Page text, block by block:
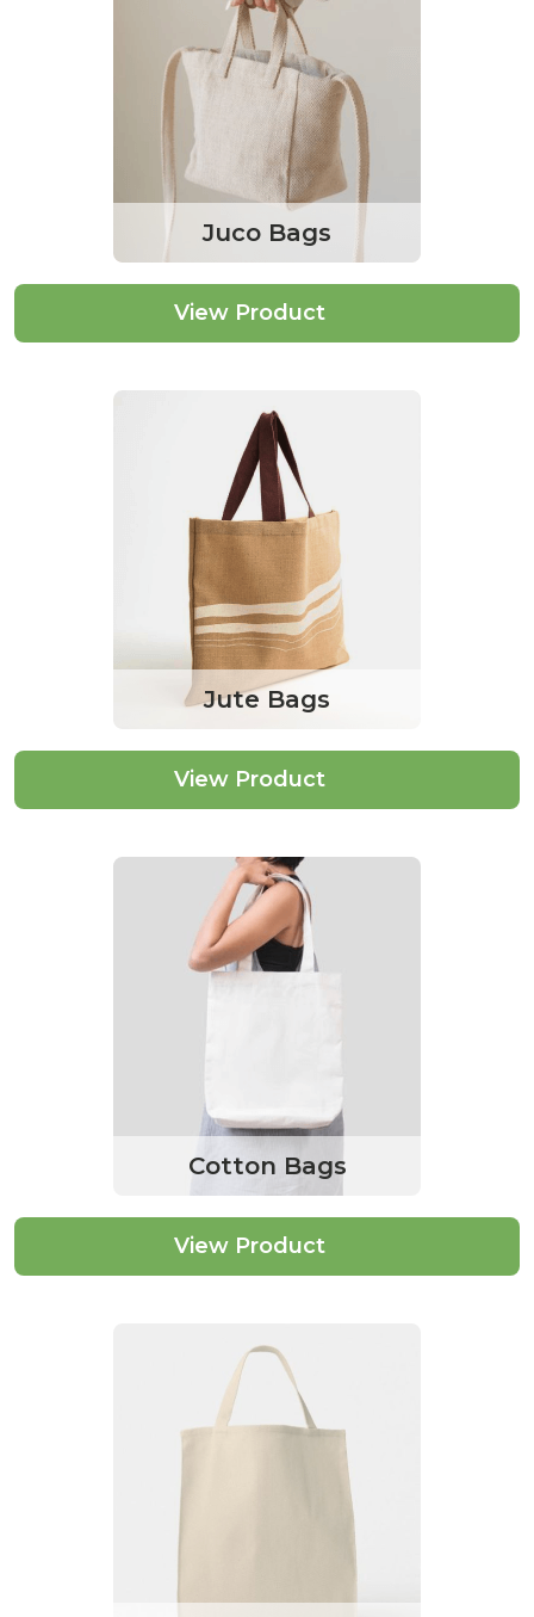
Juco Bags
View Product
Jute Bags
View Product
Cotton Bags
View Product